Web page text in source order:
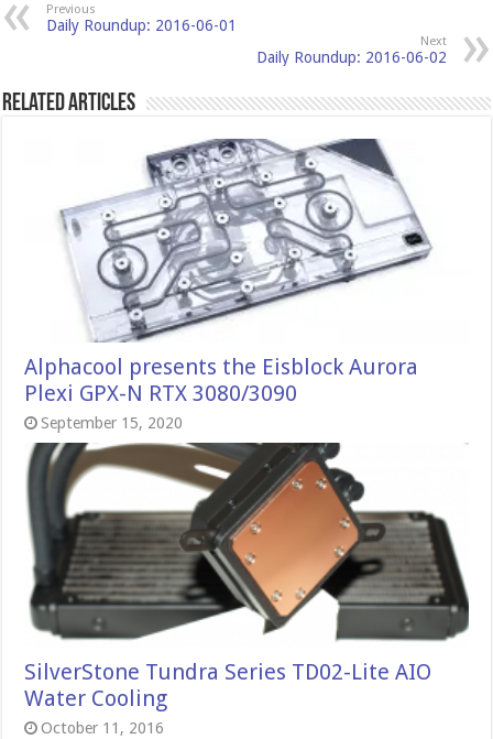
Previous
Daily Roundup: 2016-06-01
Next
Daily Roundup: 2016-06-02
Related Articles
Alphacool presents the Eisblock Aurora
Plexi GPX-N RTX 3080/3090
September 15, 2020
SilverStone Tundra Series TD02-Lite AIO
Water Cooling
October 11, 2016